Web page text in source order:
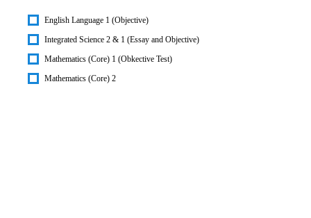
English Language 1 (Objective)
Integrated Science 2 & 1 (Essay and Objective)
Mathematics (Core) 1 (Obkective Test)
Mathematics (Core) 2